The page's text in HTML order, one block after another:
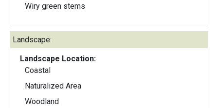
Wiry green stems
Landscape:
Landscape Location:
Coastal
Naturalized Area
Woodland